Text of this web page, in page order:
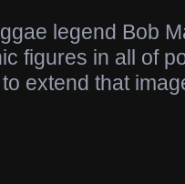
legend Bob
figures in all of
extend that